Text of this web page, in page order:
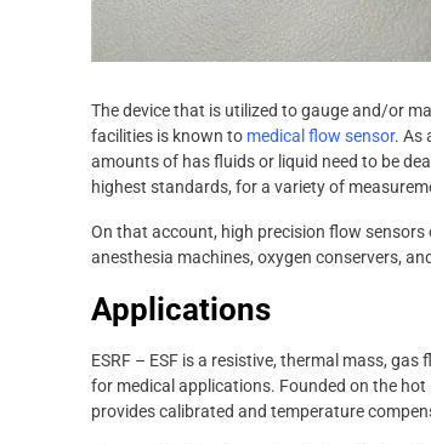
The device that is utilized to gauge and/or
facilities is known to medical flow sensor. As
amounts of has fluids or liquid need to be
highest standards, for a variety of
On that account, high precision flow
anesthesia machines, oxygen conservers,
Applications
ESRF – ESF is a resistive, thermal mass,
for medical applications. Founded on the
provides calibrated and temperature